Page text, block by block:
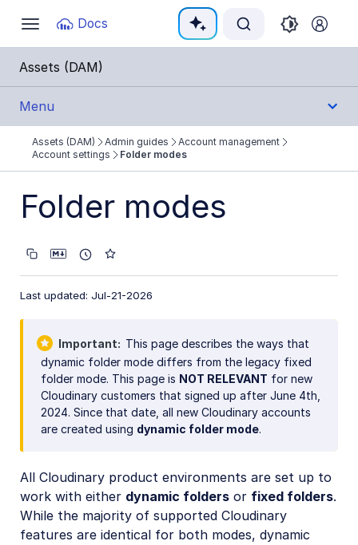
Toggle
navigation
Docs
Documentation Index
Fetch the complete documentation index at:
Use this file to discover all available pages before
Assets (DAM)
Menu
Get Started
User Guides
Account management
User and group management
Roles and permissions overview
Account settings
Product environment settings
Usage data
Assets Reports
DAM apps
Assets (DAM) Admin guides
Account management
Account settings
Folder modes
Folder modes
Last updated: Jul-21-2026
Important
This page describes the ways that
dynamic folder mode differs from the legacy fixed
folder mode. This page is NOT RELEVANT for new
Cloudinary customers that signed up after June 4th,
2024. Since that date, all new Cloudinary accounts
are created using dynamic folder mode.
All Cloudinary product environments are set up to
work with either dynamic folders or fixed folders.
While the majority of supported Cloudinary
features are identical for both modes, dynamic